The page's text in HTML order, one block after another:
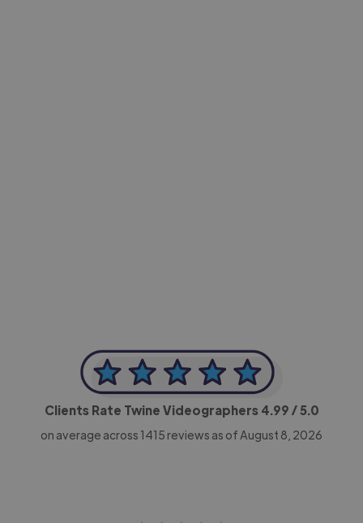
Clients Rate Twine Videographers 4.99 / 5.0
on average across 1415 reviews as of August 8, 2026